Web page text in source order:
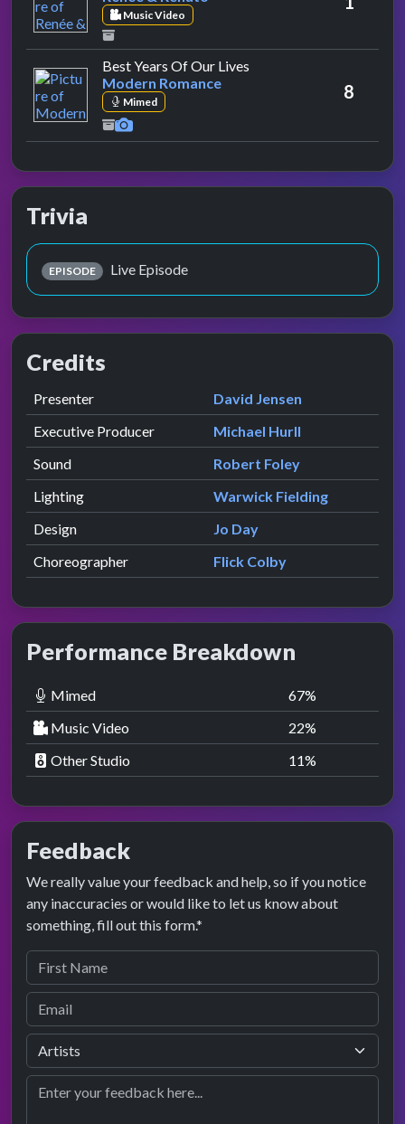
Music Video
Best Years Of Our Lives
Modern Romance
Mimed 8
Trivia
EPISODE Live Episode
Credits
Role Contributor
Presenter presented by
David Jensen
Executive Producer
Michael Hurll
Sound
Robert Foley
Lighting
Warwick Fielding
Design
Jo Day
Choreographer
Flick Colby
Performance Breakdown
Mimed 67%
Music Video
22%
Other Studio
11%
Feedback
We really value your feedback and help, so if you notice
any inaccuracies or would like to let us know about
something, fill out this form.*